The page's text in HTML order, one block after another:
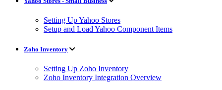
Setting Up Yahoo Stores
Setup and Load Yahoo Component Items
Zoho Inventory
Setting Up Zoho Inventory
Zoho Inventory Integration Overview